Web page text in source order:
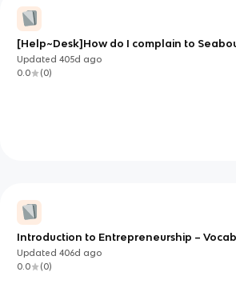
[Help~Desk]How do I complain to
Updated405d ago
0.0
(0)
Introduction to Entrepreneurship –
Updated406d ago
0.0
(0)